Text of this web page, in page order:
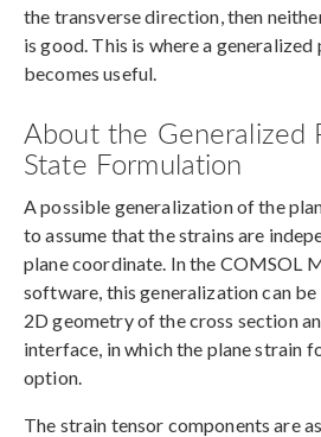
the transverse direction, then
is good. This is where a
becomes useful.
About the Generalized
State Formulation
A possible generalization of the
to assume that the strains are
plane coordinate. In the COMSOL
software, this generalization can
2D geometry of the cross section
interface, in which the plane strain
option.
The strain tensor components are